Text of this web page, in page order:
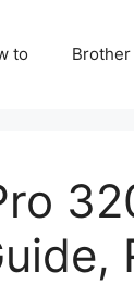
to Brother